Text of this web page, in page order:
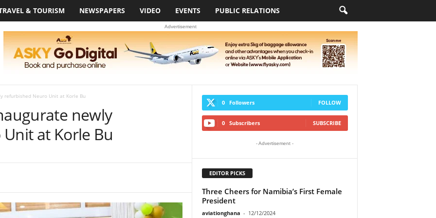
& TOURISM NEWSPAPERS VIDEO EVENTS PUBLIC RELATIONS
Advertisement
refurbished Neuro Unit at Korle Bu
newly
at Korle Bu
0 Followers FOLLOW
0 Subscribers SUBSCRIBE
- Advertisement -
EDITOR PICKS
Three Cheers for Namibia’s First Female
President
aviationghana - 12/12/2024